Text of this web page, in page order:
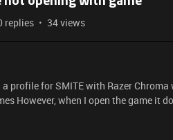
replies 34 views
profile for SMITE with Razer
However, when I open the game it